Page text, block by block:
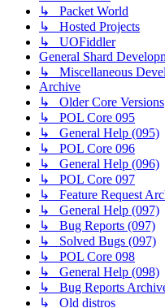
↳ Packet World
↳ Hosted Projects
↳ UOFiddler
General Shard
↳ Miscellaneous
Archive
↳ Older Core Versions
↳ POL Core 095
↳ General Help (095)
↳ POL Core 096
↳ General Help (096)
↳ POL Core 097
↳ Feature Request
↳ General Help (097)
↳ Bug Reports (097)
↳ Solved Bugs (097)
↳ POL Core 098
↳ General Help (098)
↳ Bug Reports
↳ Old distros